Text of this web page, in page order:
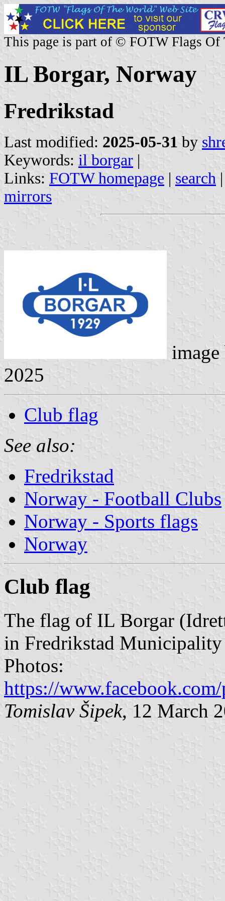
This page is part of © FOTW Flags Of
IL Borgar, Norway
Fredrikstad
Last modified: 2025-05-31 by
Keywords: il borgar |
Links: FOTW homepage | search
mirrors
2025
Club flag
See also:
Fredrikstad
Norway - Football Clubs
Norway - Sports flags
Norway
Club flag
The flag of IL Borgar
in Fredrikstad Municipality
Photos:
https://
Tomislav Šipek, 12 March